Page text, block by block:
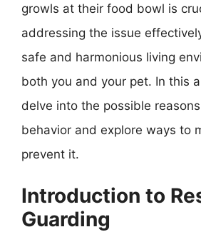
growls at their food bowl is
addressing the issue
safe and harmonious living
both you and your pet. In this
delve into the possible
behavior and explore ways to
prevent it.
Introduction to
Guarding